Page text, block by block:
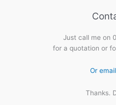
Just call me on
for a quotation or
Or
Thanks.